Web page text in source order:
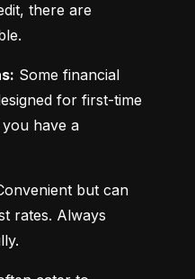
there are
Some financial
for first-time
have a
but can
rates. Always